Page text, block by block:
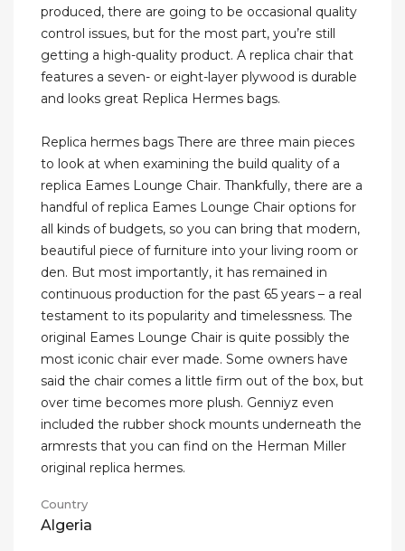
produced, there are going to be occasional quality
control issues, but for the most part, you’re still
getting a high-quality product. A replica chair that
features a seven- or eight-layer plywood is durable
and looks great Replica Hermes bags.
Replica hermes bags There are three main pieces
to look at when examining the build quality of a
replica Eames Lounge Chair. Thankfully, there are a
handful of replica Eames Lounge Chair options for
all kinds of budgets, so you can bring that modern,
beautiful piece of furniture into your living room or
den. But most importantly, it has remained in
continuous production for the past 65 years – a real
testament to its popularity and timelessness. The
original Eames Lounge Chair is quite possibly the
most iconic chair ever made. Some owners have
said the chair comes a little firm out of the box, but
over time becomes more plush. Genniyz even
included the rubber shock mounts underneath the
armrests that you can find on the Herman Miller
original replica hermes.
Country
Algeria